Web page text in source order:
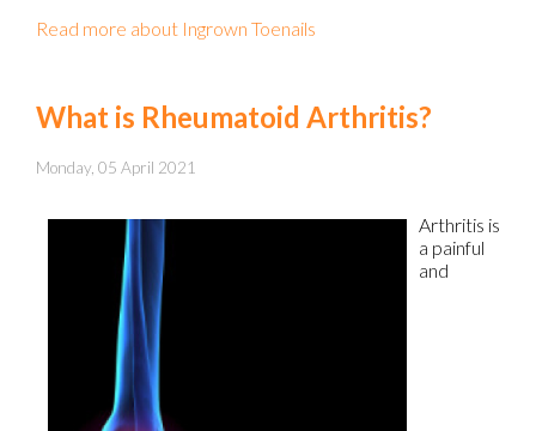
Read more about Ingrown Toenails
What is Rheumatoid Arthritis?
Monday, 05 April 2021
Arthritis is
a painful
and